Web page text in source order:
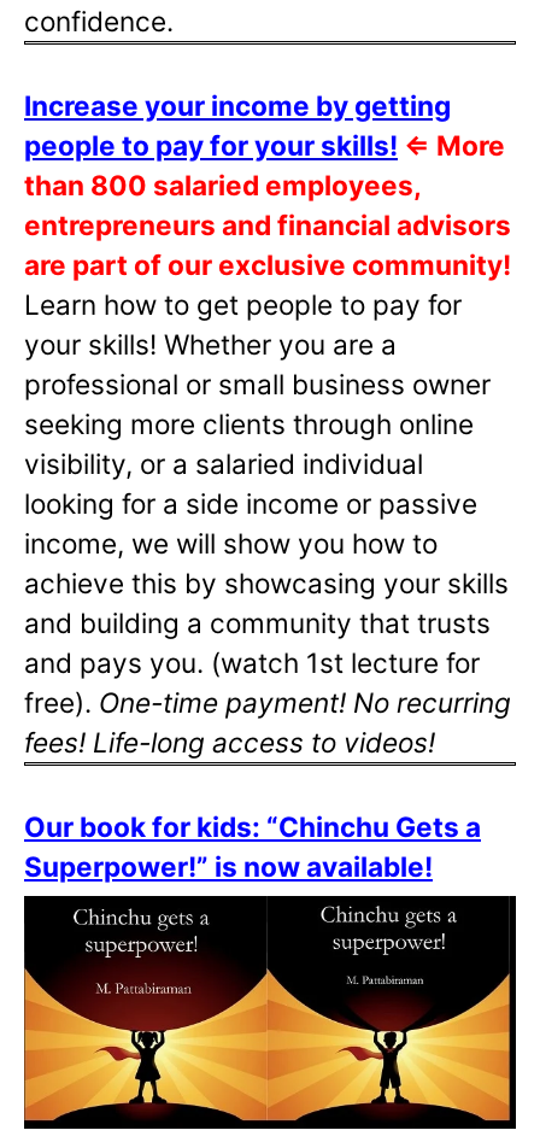
confidence.
Increase your income by getting
people to pay for your skills! ⇐ More
than 800 salaried employees,
entrepreneurs and financial advisors
are part of our exclusive community!
Learn how to get people to pay for
your skills! Whether you are a
professional or small business owner
seeking more clients through online
visibility, or a salaried individual
looking for a side income or passive
income, we will show you how to
achieve this by showcasing your skills
and building a community that trusts
and pays you. (watch 1st lecture for
free). One-time payment! No recurring
fees! Life-long access to videos!
Our book for kids: “Chinchu Gets a
Superpower!” is now available!